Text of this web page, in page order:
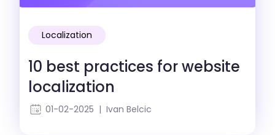
Localization
10 best practices for website
localization
01-02-2025 | Ivan Belcic